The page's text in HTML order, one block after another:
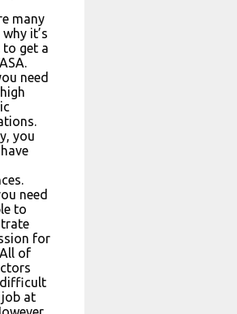
many
it’s
get a
need
you
need
to
for
of
at